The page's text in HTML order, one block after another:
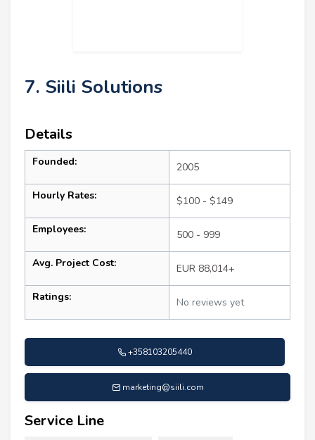
7. Siili Solutions
Details
Founded: 2005
Hourly Rates: $100 - $149
Employees: 500 - 999
Avg. Project Cost: EUR 88,014+
Ratings: No reviews yet
+358103205440
marketing@siili.com
Service Line